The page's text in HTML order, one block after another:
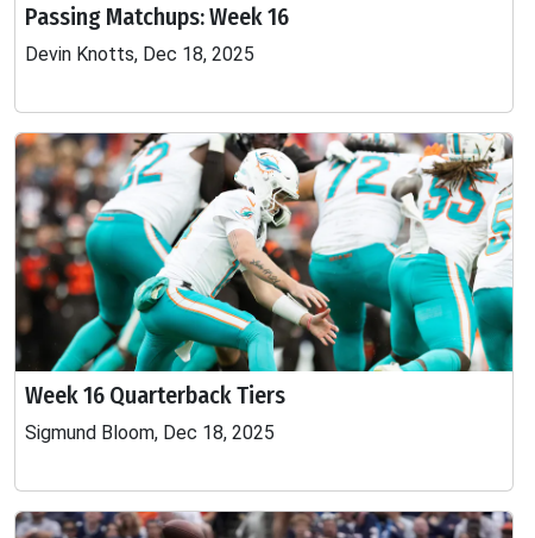
Passing Matchups: Week 16
Devin Knotts, Dec 18, 2025
Week 16 Quarterback Tiers
Sigmund Bloom, Dec 18, 2025